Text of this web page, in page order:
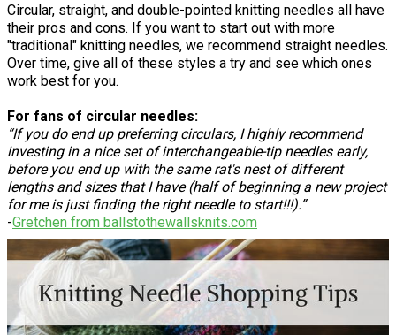
Circular, straight, and double-pointed knitting needles all have
their pros and cons. If you want to start out with more
"traditional" knitting needles, we recommend straight needles.
Over time, give all of these styles a try and see which ones
work best for you.
For fans of circular needles:
“If you do end up preferring circulars, I highly recommend
investing in a nice set of interchangeable-tip needles early,
before you end up with the same rat's nest of different
lengths and sizes that I have (half of beginning a new project
for me is just finding the right needle to start!!!).”
-Gretchen from ballstothewallsknits.com